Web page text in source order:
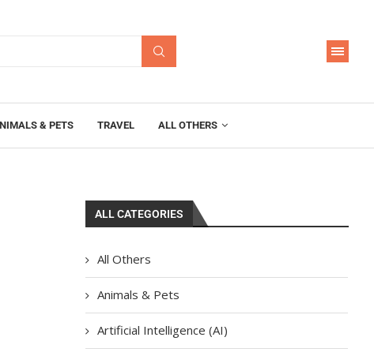
& PETS TRAVEL ALL OTHERS
ALL CATEGORIES
All Others
Animals & Pets
Artificial Intelligence (AI)